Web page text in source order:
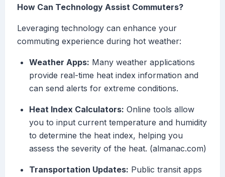
How Can Technology Assist Commuters?
Leveraging technology can enhance your
commuting experience during hot weather:
Weather Apps: Many weather applications
provide real-time heat index information and
can send alerts for extreme conditions.
Heat Index Calculators: Online tools allow
you to input current temperature and humidity
to determine the heat index, helping you
assess the severity of the heat. (almanac.com)
Transportation Updates: Public transit apps